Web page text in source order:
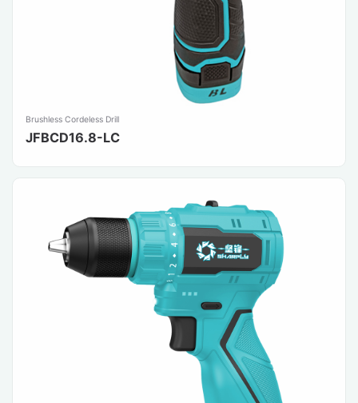
Brushless Cordeless Drill
JFBCD16.8-LC